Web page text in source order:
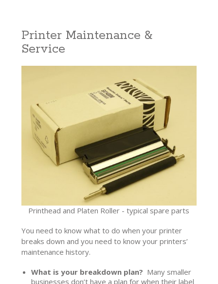
Printer Maintenance &
Service
Printhead and Platen Roller - typical spare parts
You need to know what to do when your printer
breaks down and you need to know your printers’
maintenance history.
What is your breakdown plan? Many smaller
businesses don’t have a plan for when their label